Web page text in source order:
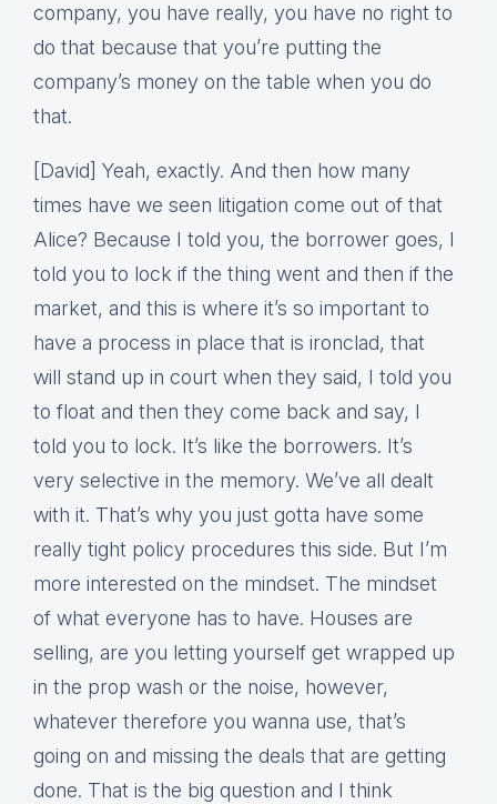
company, you have really, you have no right to
do that because that you’re putting the
company’s money on the table when you do
that.
[David] Yeah, exactly. And then how many
times have we seen litigation come out of that
Alice? Because I told you, the borrower goes, I
told you to lock if the thing went and then if the
market, and this is where it’s so important to
have a process in place that is ironclad, that
will stand up in court when they said, I told you
to float and then they come back and say, I
told you to lock. It’s like the borrowers. It’s
very selective in the memory. We’ve all dealt
with it. That’s why you just gotta have some
really tight policy procedures this side. But I’m
more interested on the mindset. The mindset
of what everyone has to have. Houses are
selling, are you letting yourself get wrapped up
in the prop wash or the noise, however,
whatever therefore you wanna use, that’s
going on and missing the deals that are getting
done. That is the big question and I think